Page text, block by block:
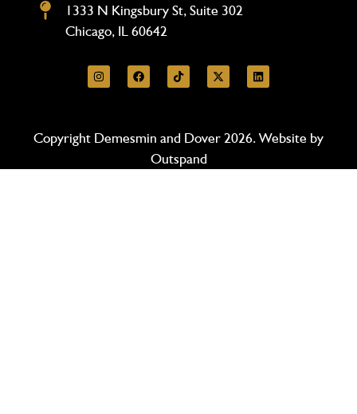
1333 N Kingsbury St, Suite 302
Chicago, IL 60642
Copyright Demesmin and Dover 2026. Website by
Outspand